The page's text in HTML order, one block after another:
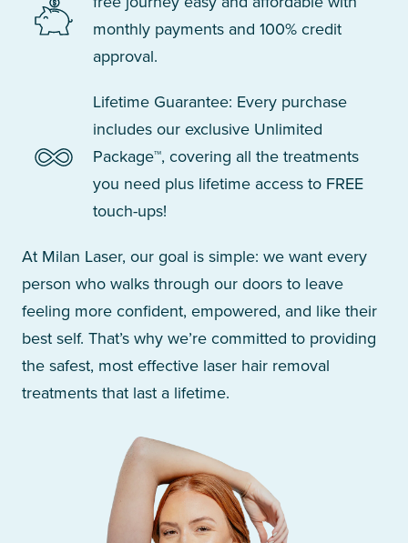
monthly payments and 100% credit
approval.
Lifetime Guarantee: Every purchase
includes our exclusive Unlimited
Package™, covering all the treatments
you need plus lifetime access to FREE
touch-ups!
At Milan Laser, our goal is simple: we want every
person who walks through our doors to leave
feeling more confident, empowered, and like their
best self. That’s why we’re committed to providing
the safest, most effective laser hair removal
treatments that last a lifetime.